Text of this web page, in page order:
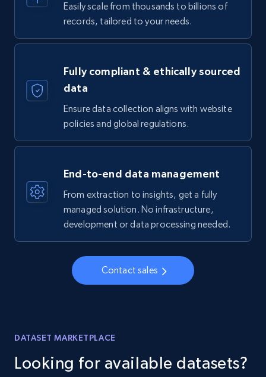
Easily scale from thousands to billions of
records, tailored to your needs.
Fully compliant & ethically sourced
data
Ensure data collection aligns with website
policies and global regulations.
End-to-end data management
From extraction to insights, get a fully
managed solution. No infrastructure,
development or data processing needed.
Contact sales
DATASET MARKETPLACE
Looking for available datasets?